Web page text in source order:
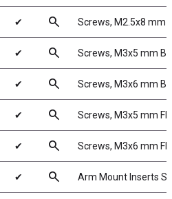
✔ search Screws, M2.5x8 mm
✔ search Screws, M3x5 mm
✔ search Screws, M3x6 mm
✔ search Screws, M3x5 mm
✔ search Screws, M3x6 mm
✔ search Arm Mount Inserts